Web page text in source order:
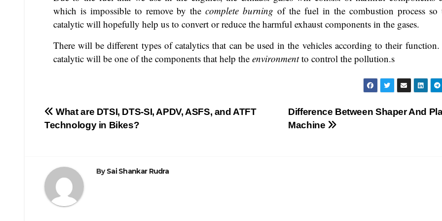
which is impossible to remove by thecomplete burning of the fuel in the combustion process so
catalytic will hopefully help us to convert or reduce the harmful exhaust components in the gases.
There will be different types of catalytics that can be used in the vehicles according to their function.
catalytic will be one of the components that help the environmentto control the pollution.s
Difference Between Shaper And
Machine
What are DTSI, DTS-SI, APDV, ASFS, and ATFT
Technology in Bikes?
BySai Shankar Rudra